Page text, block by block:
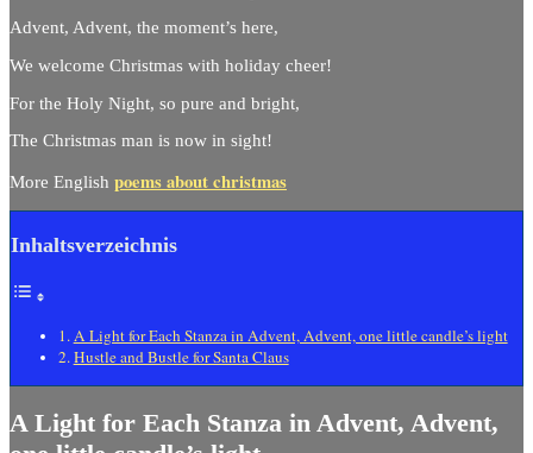
Advent, Advent, the moment’s here,
We welcome Christmas with holiday cheer!
For the Holy Night, so pure and bright,
The Christmas man is now in sight!
More English poems about christmas
Inhaltsverzeichnis
A Light for Each Stanza in Advent, Advent, one little candle’s light
Hustle and Bustle for Santa Claus
A Light for Each Stanza in Advent, Advent,